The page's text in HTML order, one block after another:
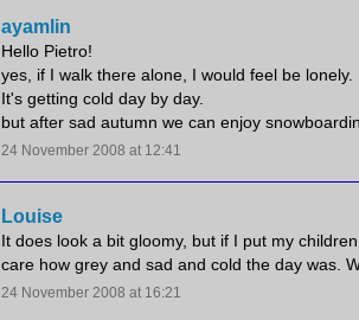
ayamlin
Hello Pietro!
yes, if I walk there alone, I would feel be lonely.
It's getting cold day by day.
but after sad autumn we can enjoy
24 November 2008 at 12:41
Louise
It does look a bit gloomy, but if I put my
care how grey and sad and cold the day was.
24 November 2008 at 16:21